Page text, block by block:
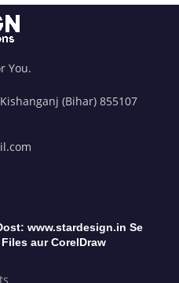
You.
(Bihar) 855107
www.stardesign.in Se
aur CorelDraw